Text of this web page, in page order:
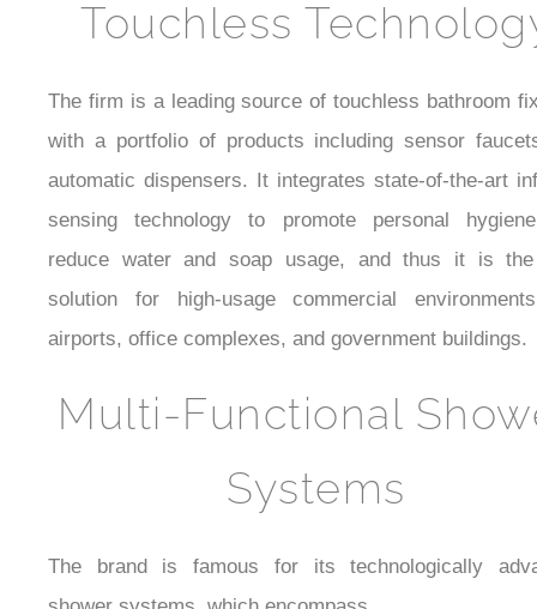
Touchless
The firm is a leading source of touchless bathroom
with a portfolio of products including sensor
automatic dispensers. It integrates state-of-the-art
sensing technology to promote personal
reduce water and soap usage, and thus it is
solution for high-usage commercial
airports, office complexes, and government buildings.
Multi-Functional
Systems
The brand is famous for its technologically